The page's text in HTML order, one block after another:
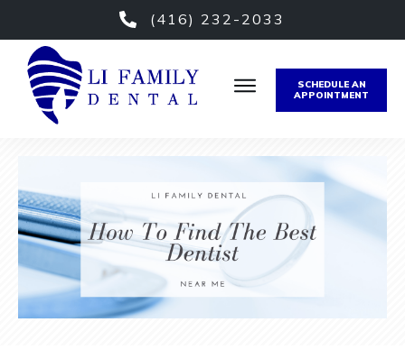
(416) 232-2033
SCHEDULE AN
APPOINTMENT